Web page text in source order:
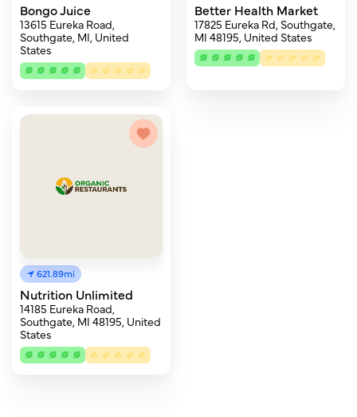
Bongo Juice
13615 Eureka Road,
Southgate, MI, United
States
Better Health Market
17825 Eureka Rd, Southgate,
MI 48195, United States
621.89mi
Nutrition Unlimited
14185 Eureka Road,
Southgate, MI 48195, United
States